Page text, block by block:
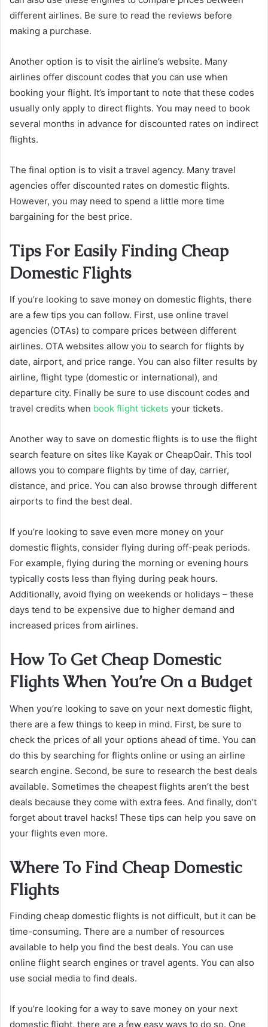
different airlines. Be sure to read the reviews before
making a purchase.
Another option is to visit the airline’s website. Many
airlines offer discount codes that you can use when
booking your flight. It’s important to note that these codes
usually only apply to direct flights. You may need to book
several months in advance for discounted rates on indirect
flights.
The final option is to visit a travel agency. Many travel
agencies offer discounted rates on domestic flights.
However, you may need to spend a little more time
bargaining for the best price.
Tips For Easily Finding Cheap
Domestic Flights
If you’re looking to save money on domestic flights, there
are a few tips you can follow. First, use online travel
agencies (OTAs) to compare prices between different
airlines. OTA websites allow you to search for flights by
date, airport, and price range. You can also filter results by
airline, flight type (domestic or international), and
departure city. Finally be sure to use discount codes and
travel credits when book flight tickets your tickets.
Another way to save on domestic flights is to use the flight
search feature on sites like Kayak or CheapOair. This tool
allows you to compare flights by time of day, carrier,
distance, and price. You can also browse through different
airports to find the best deal.
If you’re looking to save even more money on your
domestic flights, consider flying during off-peak periods.
For example, flying during the morning or evening hours
typically costs less than flying during peak hours.
Additionally, avoid flying on weekends or holidays – these
days tend to be expensive due to higher demand and
increased prices from airlines.
How To Get Cheap Domestic
Flights When You’re On a Budget
When you’re looking to save on your next domestic flight,
there are a few things to keep in mind. First, be sure to
check the prices of all your options ahead of time. You can
do this by searching for flights online or using an airline
search engine. Second, be sure to research the best deals
available. Sometimes the cheapest flights aren’t the best
deals because they come with extra fees. And finally, don’t
forget about travel hacks! These tips can help you save on
your flights even more.
Where To Find Cheap Domestic
Flights
Finding cheap domestic flights is not difficult, but it can be
time-consuming. There are a number of resources
available to help you find the best deals. You can use
online flight search engines or travel agents. You can also
use social media to find deals.
If you’re looking for a way to save money on your next
domestic flight, there are a few easy ways to do so. One